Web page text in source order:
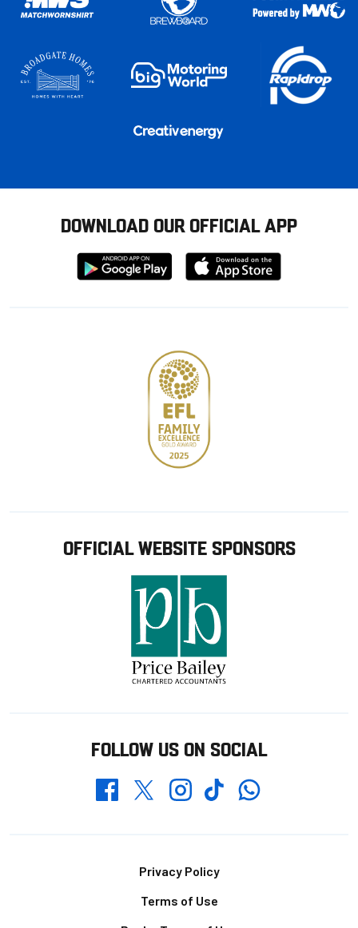
DOWNLOAD OUR OFFICIAL APP
Download
from
Download
from
OFFICIAL WEBSITE SPONSORS
FOLLOW US ON SOCIAL
FacebookTwitterInstagramTikTokWhatsapp
Privacy Policy
Terms of Use